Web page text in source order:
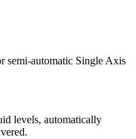
semi-automatic Single Axis
levels, automatically